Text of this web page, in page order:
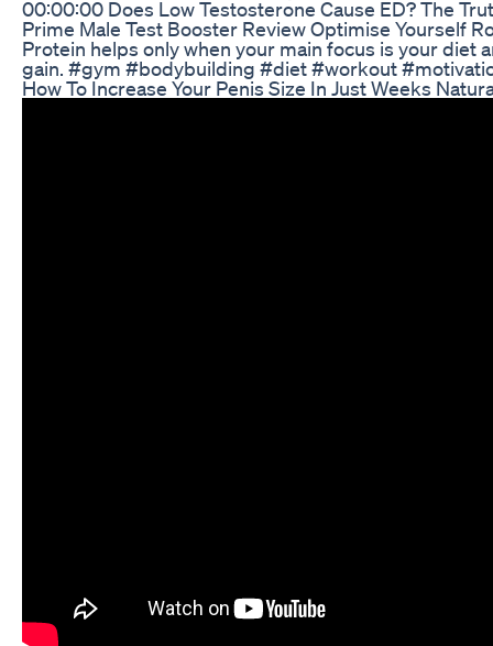
00:00:00 Does Low Testosterone Cause ED? The
Prime Male Test Booster Review Optimise Yourself
Protein helps only when your main focus is your
gain. #gym #bodybuilding #diet #workout
How To Increase Your Penis Size In Just Weeks